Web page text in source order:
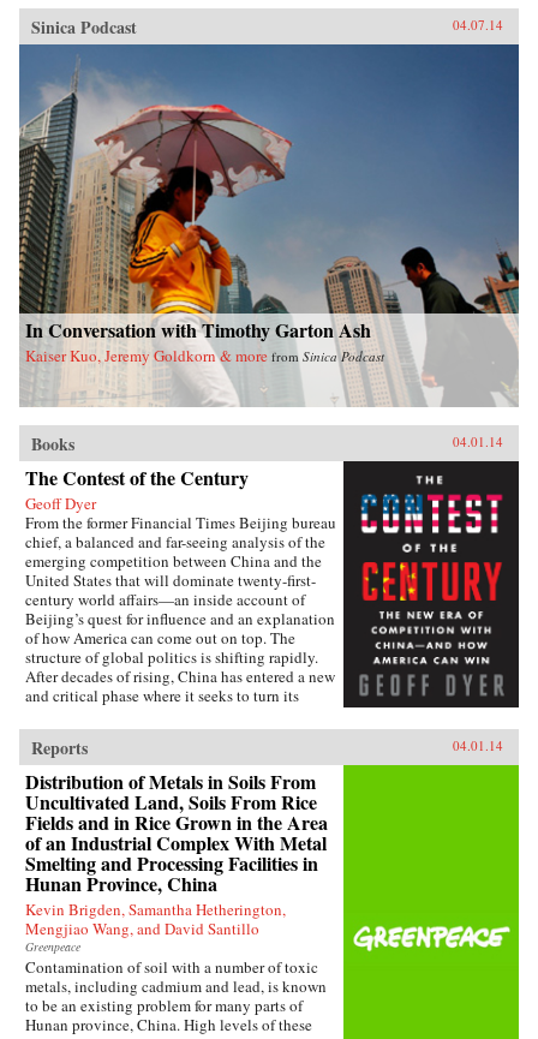
Sinica Podcast 04.07.14
In Conversation with Timothy Garton Ash
Kaiser Kuo, Jeremy Goldkorn & more from Sinica Podcast
Books 04.01.14
The Contest of the Century
Geoff Dyer
From the former Financial Times Beijing bureau
chief, a balanced and far-seeing analysis of the
emerging competition between China and the
United States that will dominate twenty-first-
century world affairs—an inside account of
Beijing’s quest for influence and an explanation
of how America can come out on top. The
structure of global politics is shifting rapidly.
After decades of rising, China has entered a new
and critical phase where it seeks to turn its
informed book, Geoff Dyer makes a lucid and
convincing argument that China and the United
States are now embarking on a great power–
style competition that will dominate the
century. This contest will take place in every
arena: from control of the seas, where China’s
new navy is trying to ease the United States out
of Asia and reassert its traditional leadership, to
rewriting the rules of the global economy, with
attempts to turn the renminbi into the
predominant international currency, toppling
the dominance of the U.S. dollar. And by
investing billions to send its media groups
overseas, Beijing hopes to shift the global
debate about democracy and individual rights.
Eyeing the high ground of international
Reports 04.01.14
Distribution of Metals in Soils From
Uncultivated Land, Soils From Rice
Fields and in Rice Grown in the Area
of an Industrial Complex With Metal
Smelting and Processing Facilities in
Hunan Province, China
Kevin Brigden, Samantha Hetherington,
Mengjiao Wang, and David Santillo
Greenpeace
Contamination of soil with a number of toxic
metals, including cadmium and lead, is known
to be an existing problem for many parts of
Hunan province, China. High levels of these